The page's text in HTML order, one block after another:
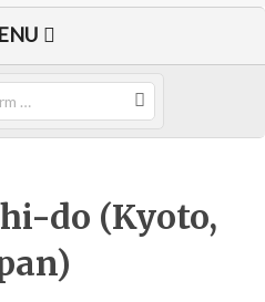
do (Kyoto,